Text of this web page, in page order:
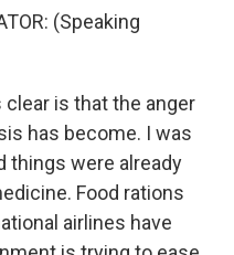
(Speaking
clear is that the anger
has become. I was
things were already
Food rations
airlines have